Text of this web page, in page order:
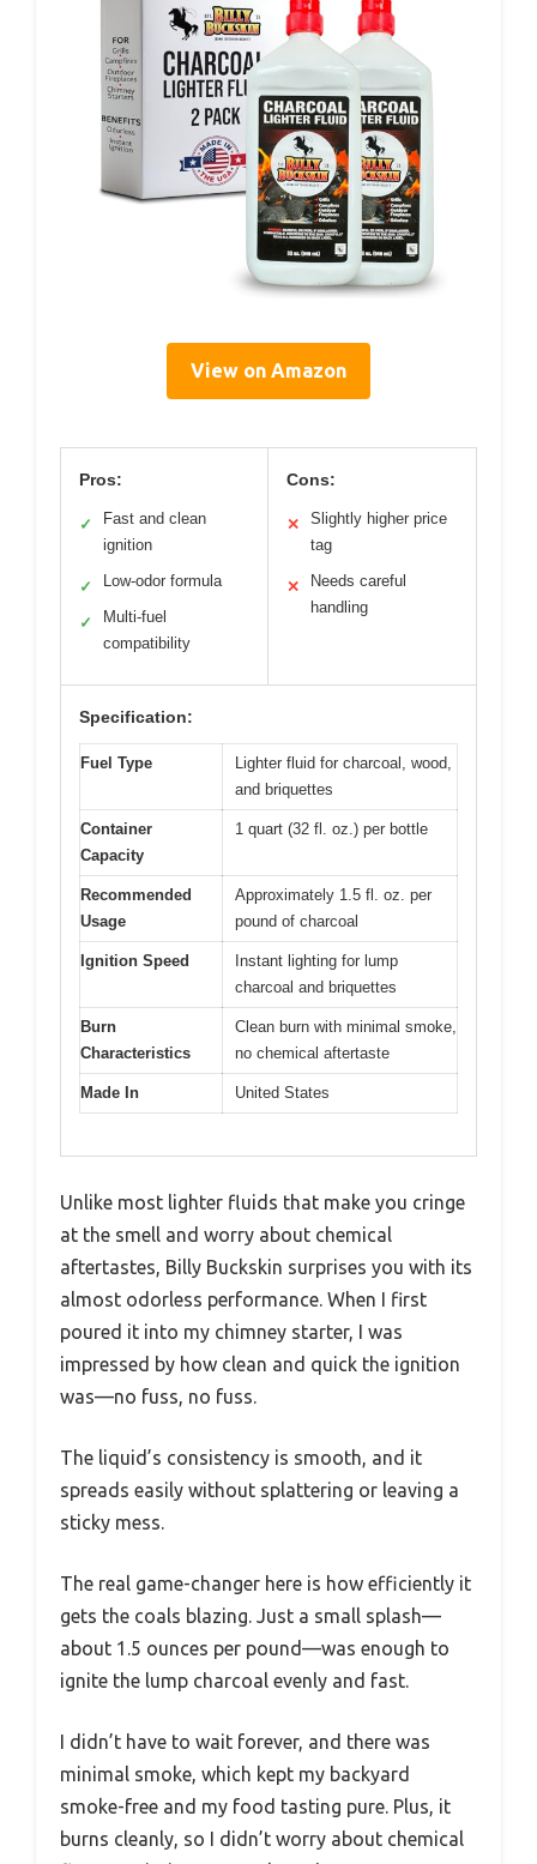
View on Amazon
Pros:
✓
Fast and clean
ignition
✓ Low-odor formula
✓
Multi-fuel
compatibility
Cons:
✕
Slightly higher price
tag
✕
Needs careful
handling
Specification:
Fuel Type
Lighter fluid for charcoal, wood,
and briquettes
Container
Capacity
1 quart (32 fl. oz.) per bottle
Recommended
Usage
Approximately 1.5 fl. oz. per
pound of charcoal
Ignition Speed
Instant lighting for lump
charcoal and briquettes
Burn
Characteristics
Clean burn with minimal smoke,
no chemical aftertaste
Made In United States
Unlike most lighter fluids that make you cringe
at the smell and worry about chemical
aftertastes, Billy Buckskin surprises you with its
almost odorless performance. When I first
poured it into my chimney starter, I was
impressed by how clean and quick the ignition
was—no fuss, no fuss.
The liquid’s consistency is smooth, and it
spreads easily without splattering or leaving a
sticky mess.
The real game-changer here is how efficiently it
gets the coals blazing. Just a small splash—
about 1.5 ounces per pound—was enough to
ignite the lump charcoal evenly and fast.
I didn’t have to wait forever, and there was
minimal smoke, which kept my backyard
smoke-free and my food tasting pure. Plus, it
burns cleanly, so I didn’t worry about chemical